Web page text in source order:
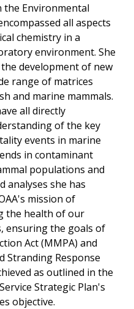
the Environmental
all aspects
chemistry in a
environment. She
development of new
range of matrices
and marine mammals.
all directly
of the key
events in marine
in contaminant
populations and
analyses she has
mission of
the health of our
ensuring the goals of
Act (MMPA) and
Stranding Response
as outlined in the
Strategic Plan's
objective.